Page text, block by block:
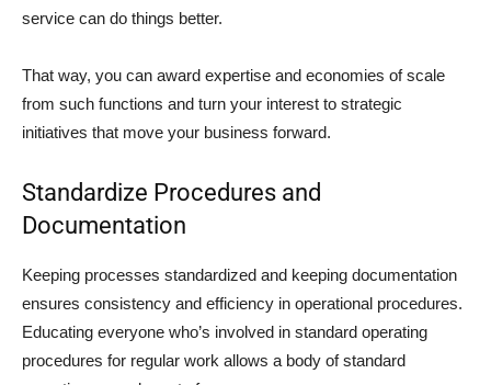
service can do things better.
That way, you can award expertise and economies of scale
from such functions and turn your interest to strategic
initiatives that move your business forward.
Standardize Procedures and
Documentation
Keeping processes standardized and keeping documentation
ensures consistency and efficiency in operational procedures.
Educating everyone who’s involved in standard operating
procedures for regular work allows a body of standard